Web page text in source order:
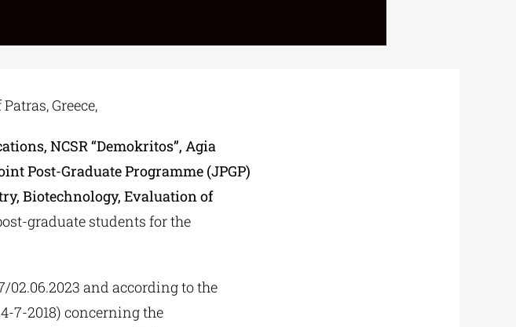
Greece,
NCSR “Demokritos”, Agia
Post-Graduate Programme (JPGP)
Biotechnology, Evaluation of
graduate students for the
and according to the
7-2018) concerning the